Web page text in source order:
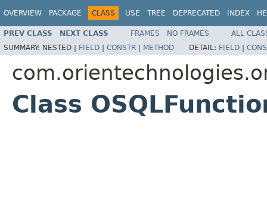
OVERVIEW PACKAGE CLASS USE TREE DEPRECATED INDEX
PREV CLASS NEXT CLASS FRAMES NO FRAMES
ALL
SUMMARY: NESTED | FIELD | CONSTR | METHOD DETAIL: FIELD |
Class